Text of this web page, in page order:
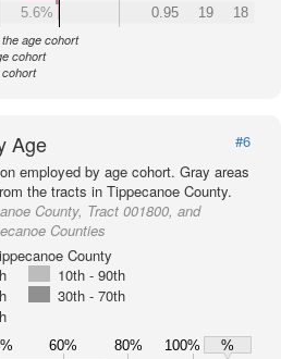
5.6%
0.95 19 18
age cohort
cohort
cohort
Age
#6
employed by age cohort. Gray areas
the tracts in Tippecanoe County.
County, Tract 001800, and
Counties
County
10th - 90th
30th - 70th
60% 80% 100%
%